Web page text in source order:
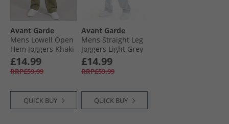
Avant Garde
Mens Lowell Open
Hem Joggers Khaki
£14.99
RRP£59.99
QUICK BUY
Avant Garde
Mens Straight Leg
Joggers Light Grey
Marl
£14.99
RRP£59.99
QUICK BUY